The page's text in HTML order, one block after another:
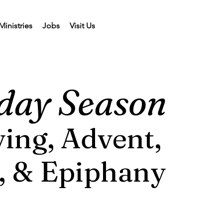
Jobs Visit Us
Season
Advent,
& Epiphany